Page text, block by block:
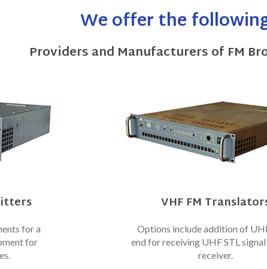
We offer the
Providers and Manufacturers of FM
for a
for
VHF FM
Options include addition of
end for receiving UHF STL
receiver.